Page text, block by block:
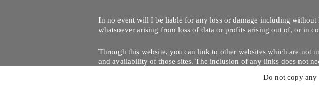
Copyright ©
In no event will I be liable for any loss or damage including
whatsoever arising from loss of data or profits arising out of, or in
Through this website, you can link to other websites which are not
and availability of those sites. The inclusion of any links does not
Do not copy any